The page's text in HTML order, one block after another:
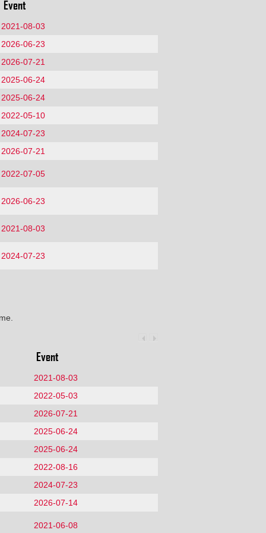
Event
2021-08-03
2026-06-23
2026-07-21
2025-06-24
2025-06-24
2022-05-10
2024-07-23
2026-07-21
2022-07-05
2026-06-23
2021-08-03
2024-07-23
Event
2021-08-03
2022-05-03
2026-07-21
2025-06-24
2025-06-24
2022-08-16
2024-07-23
2026-07-14
2021-06-08